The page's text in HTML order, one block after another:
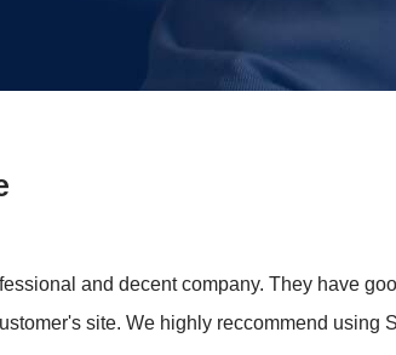
and decent company. They have
site. We highly reccommend using